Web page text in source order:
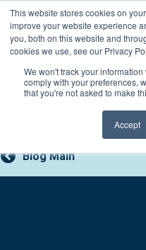
This website stores cookies on
improve your website experience
you, both on this website and
cookies we use, see our Privacy
We won't track your
comply with your preferences,
that you're not asked to make
Accept
Skip
content
Connect with
800-388-2227
Blog Main